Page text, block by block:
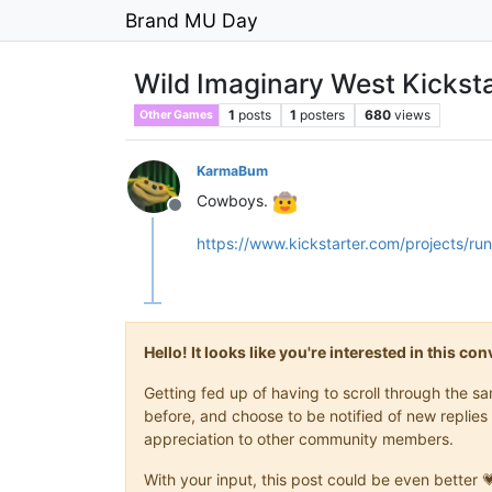
Brand MU Day
Wild Imaginary West
Other Games 1 posts 1 posters 680 views
Offline
KarmaBum
Cowboys.
https://www.kickstarter.com/projects/
Hello! It looks like you're interested in this
Getting fed up of having to scroll through the
before, and choose to be notified of new
appreciation to other community members.
With your input, this post could be even better